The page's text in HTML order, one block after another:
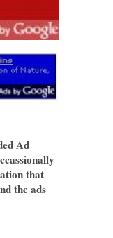
Ad
that
the ads